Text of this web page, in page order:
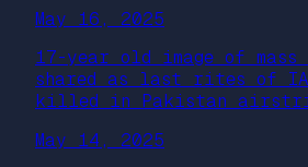
May 16, 2025
17-year old image of mass
shared as last rites of
killed in Pakistan
May 14, 2025